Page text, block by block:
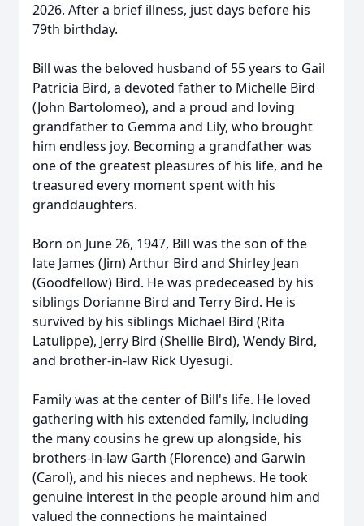
2026. After a brief illness, just days before his
79th birthday.
Bill was the beloved husband of 55 years to Gail
Patricia Bird, a devoted father to Michelle Bird
(John Bartolomeo), and a proud and loving
grandfather to Gemma and Lily, who brought
him endless joy. Becoming a grandfather was
one of the greatest pleasures of his life, and he
treasured every moment spent with his
granddaughters.
Born on June 26, 1947, Bill was the son of the
late James (Jim) Arthur Bird and Shirley Jean
(Goodfellow) Bird. He was predeceased by his
siblings Dorianne Bird and Terry Bird. He is
survived by his siblings Michael Bird (Rita
Latulippe), Jerry Bird (Shellie Bird), Wendy Bird,
and brother-in-law Rick Uyesugi.
Family was at the center of Bill's life. He loved
gathering with his extended family, including
the many cousins he grew up alongside, his
brothers-in-law Garth (Florence) and Garwin
(Carol), and his nieces and nephews. He took
genuine interest in the people around him and
valued the connections he maintained